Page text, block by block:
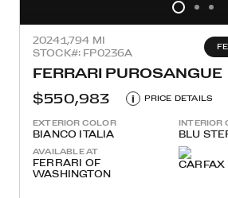
20241,794 MI
STOCK#: FP0236A
FERRARI PUROSANGUE
$550,983
i PRICE DETAILS
EXTERIOR COLOR
BIANCO ITALIA
INTERIOR
BLU
AVAILABLE AT
FERRARI OF
WASHINGTON